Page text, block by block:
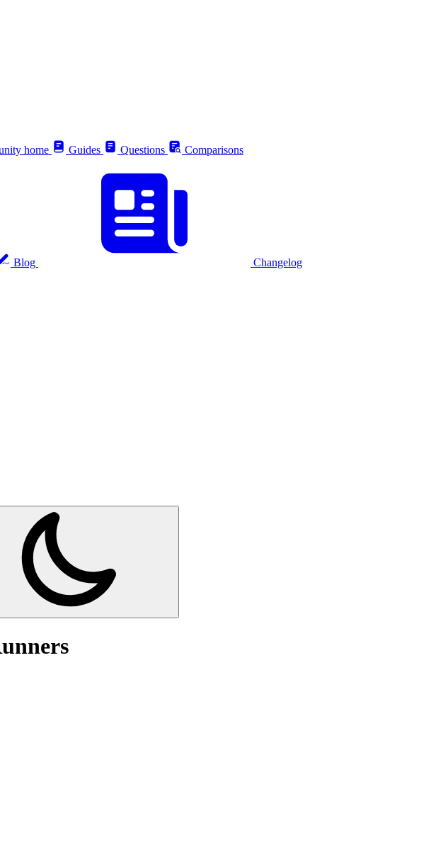
home Guides Questions Comparisons
Blog Changelog